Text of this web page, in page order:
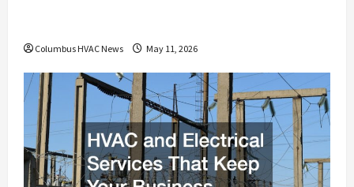
Columbus HVAC News May 11, 2026